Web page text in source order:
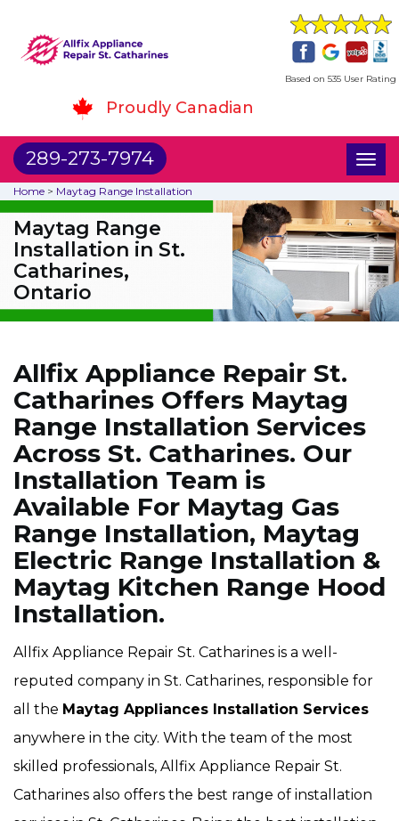
Based on 535 User Rating
Proudly Canadian
289-273-7974
Home > Maytag Range Installation
Maytag Range
Installation in St.
Catharines,
Ontario
Allfix Appliance Repair St.
Catharines Offers Maytag
Range Installation Services
Across St. Catharines. Our
Installation Team is
Available For Maytag Gas
Range Installation, Maytag
Electric Range Installation &
Maytag Kitchen Range Hood
Installation.
Allfix Appliance Repair St. Catharines is a well-
reputed company in St. Catharines, responsible for
all the Maytag Appliances Installation Services
anywhere in the city. With the team of the most
skilled professionals, Allfix Appliance Repair St.
Catharines also offers the best range of installation